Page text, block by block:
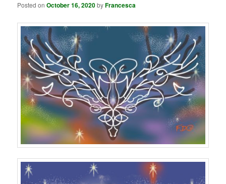
Posted onOctober 16, 2020byFrancesca